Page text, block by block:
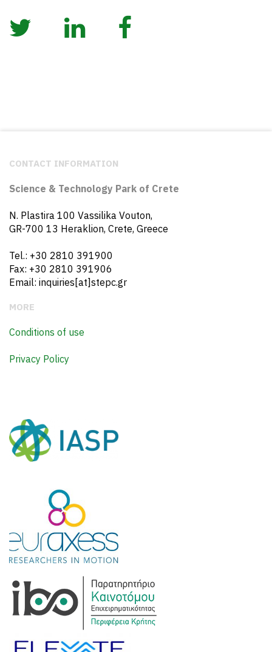
CONTACT INFORMATION
Science & Technology Park of Crete
N. Plastira 100 Vassilika Vouton,
GR-700 13 Heraklion, Crete, Greece
Tel.: +30 2810 391900
Fax: +30 2810 391906
Email: inquiries[at]stepc.gr
MORE
Conditions of use
Privacy Policy